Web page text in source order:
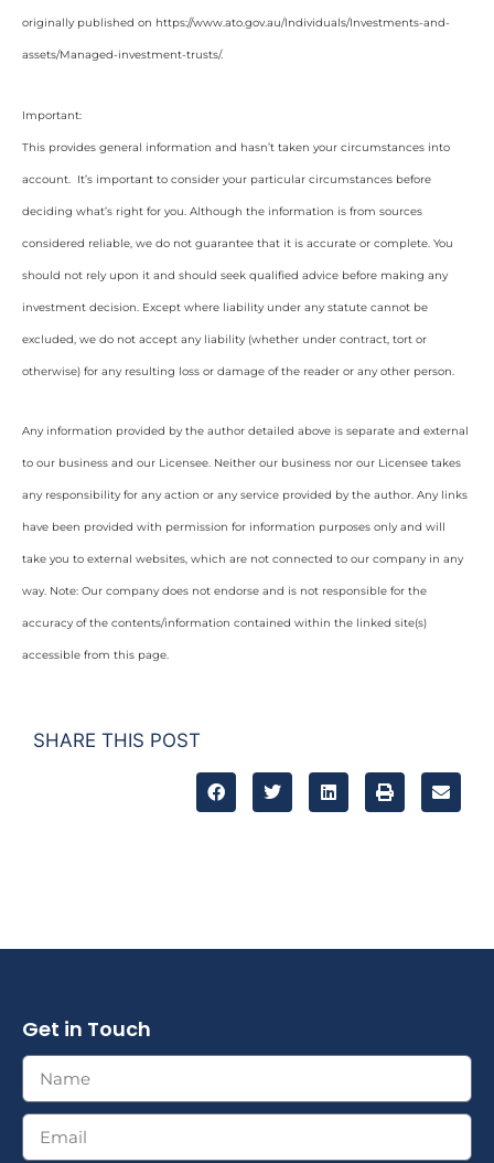
originally published on https://www.ato.gov.au/Individuals/Investments-and-
assets/Managed-investment-trusts/.
Important:
This provides general information and hasn’t taken your circumstances into
account. It’s important to consider your particular circumstances before
deciding what’s right for you. Although the information is from sources
considered reliable, we do not guarantee that it is accurate or complete. You
should not rely upon it and should seek qualified advice before making any
investment decision. Except where liability under any statute cannot be
excluded, we do not accept any liability (whether under contract, tort or
otherwise) for any resulting loss or damage of the reader or any other person.
Any information provided by the author detailed above is separate and external
to our business and our Licensee. Neither our business nor our Licensee takes
any responsibility for any action or any service provided by the author. Any links
have been provided with permission for information purposes only and will
take you to external websites, which are not connected to our company in any
way. Note: Our company does not endorse and is not responsible for the
accuracy of the contents/information contained within the linked site(s)
accessible from this page.
SHARE THIS POST
Get in Touch